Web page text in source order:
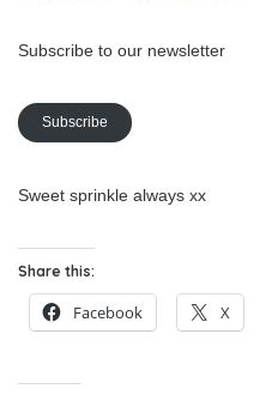
Subscribe to our newsletter
Subscribe
Sweet sprinkle always xx
Share this:
Facebook X